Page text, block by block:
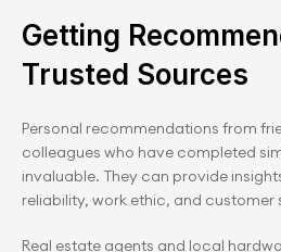
Getting
Trusted Sources
Personal recommendations from
colleagues who have completed
invaluable. They can provide
reliability, work ethic, and customer
Real estate agents and local